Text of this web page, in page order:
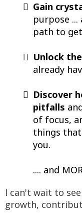
Gain
purpose
path to
Unlock
already
Discover
pitfalls
of focus,
things
you.
.... and
I can't wait to
growth,